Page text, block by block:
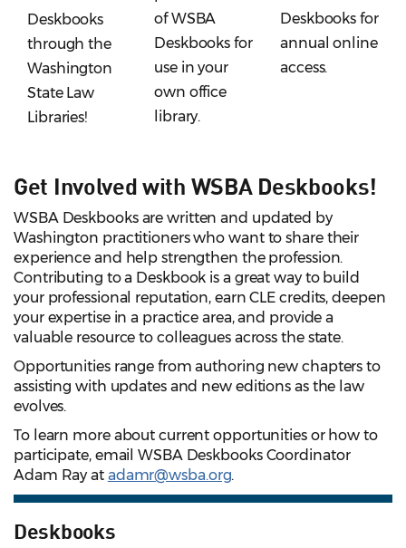
Deskbooks
through the
Washington
State Law
Libraries!
of WSBA
Deskbooks for
use in your
own office
library.
Deskbooks for
annual online
access.
Get Involved with WSBA Deskbooks!
WSBA Deskbooks are written and updated by
Washington practitioners who want to share their
experience and help strengthen the profession.
Contributing to a Deskbook is a great way to build
your professional reputation, earn CLE credits, deepen
your expertise in a practice area, and provide a
valuable resource to colleagues across the state.
Opportunities range from authoring new chapters to
assisting with updates and new editions as the law
evolves.
To learn more about current opportunities or how to
participate, email WSBA Deskbooks Coordinator
Adam Ray at adamr@wsba.org.
Deskbooks